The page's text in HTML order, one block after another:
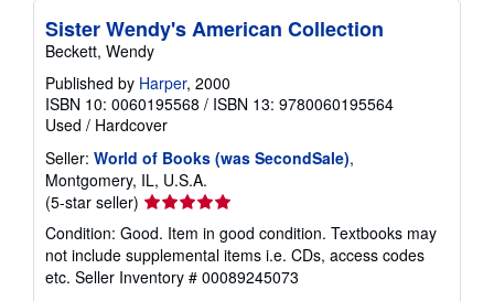
Sister Wendy's American Collection
Beckett, Wendy
Published by Harper, 2000
ISBN 10: 0060195568 / ISBN 13: 9780060195564
Used / Hardcover
Seller: World of Books (was SecondSale),
Montgomery, IL, U.S.A.
(5-star seller) Seller
rating
5
out
of
Condition: Good. Item in good condition. Textbooks may
not include supplemental items i.e. CDs, access codes
etc. Seller Inventory # 00089245073